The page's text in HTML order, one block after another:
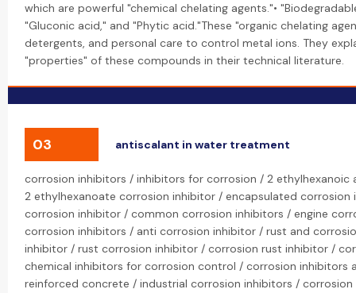
which are powerful "chemical chelating agents."•
"Gluconic acid," and "Phytic acid."These "organic chelating
detergents, and personal care to control metal ions. They
"properties" of these compounds in their technical literature.
03 antiscalant in water treatment
corrosion inhibitors / inhibitors for corrosion / 2
2 ethylhexanoate corrosion inhibitor / encapsulated corrosion
corrosion inhibitor / common corrosion inhibitors / engine
corrosion inhibitors / anti corrosion inhibitor / rust and
inhibitor / rust corrosion inhibitor / corrosion rust inhibitor /
chemical inhibitors for corrosion control / corrosion inhibitors
reinforced concrete / industrial corrosion inhibitors /